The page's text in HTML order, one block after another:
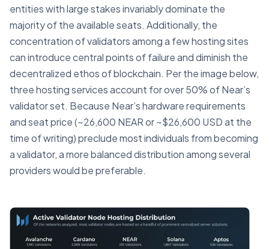
entities with large stakes invariably dominate the
majority of the available seats. Additionally, the
concentration of validators among a few hosting sites
can introduce central points of failure and diminish the
decentralized ethos of blockchain. Per the image below,
three hosting services account for over 50% of Near’s
validator set. Because Near’s hardware requirements
and seat price (~26,600 NEAR or ~$26,600 USD at the
time of writing) preclude most individuals from becoming
a validator, a more balanced distribution among several
providers would be preferable.